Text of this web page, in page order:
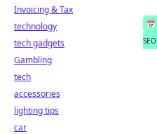
📅
SEO
Invoicing & Tax
technology
tech gadgets
Gambling
tech
accessories
lighting tips
car